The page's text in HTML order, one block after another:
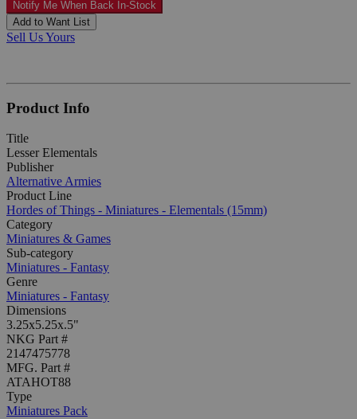
Notify Me When Back In-Stock
Add to Want List
Sell Us Yours
Product Info
Title
Lesser Elementals
Publisher
Alternative Armies
Product Line
Hordes of Things - Miniatures - Elementals (15mm)
Category
Miniatures & Games
Sub-category
Miniatures - Fantasy
Genre
Miniatures - Fantasy
Dimensions
3.25x5.25x.5"
NKG Part #
2147475778
MFG. Part #
ATAHOT88
Type
Miniatures Pack